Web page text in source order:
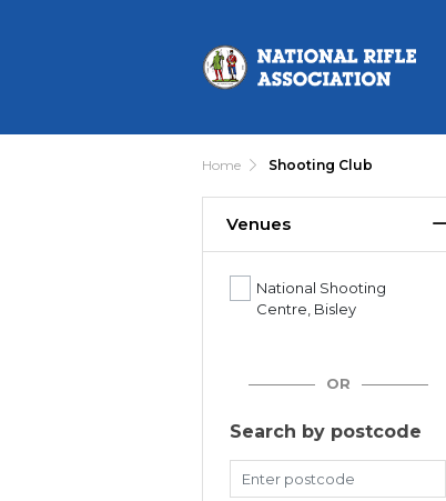
Home Shooting Club
Venues
National Shooting
Centre, Bisley
OR
Search by postcode